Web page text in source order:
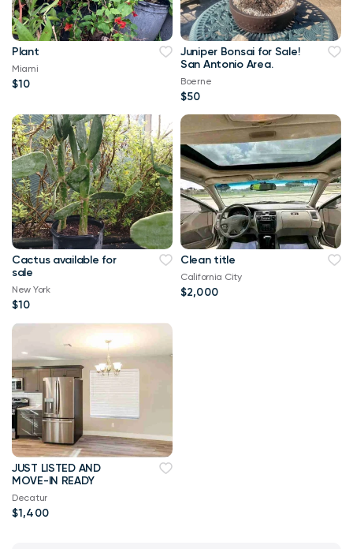
Plant
Miami
$10
Juniper Bonsai for Sale!
San Antonio Area.
Boerne
$50
Cactus available for
sale
New York
$10
Clean title
California City
$2,000
JUST LISTED AND
MOVE-IN READY
Decatur
$1,400